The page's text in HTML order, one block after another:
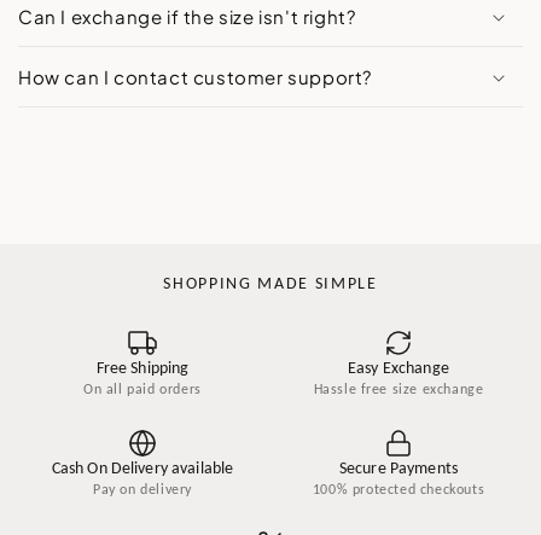
Can I exchange if the size isn't right?
How can I contact customer support?
SHOPPING MADE SIMPLE
Free Shipping
On all paid orders
Easy Exchange
Hassle free size exchange
Cash On Delivery available
Pay on delivery
Secure Payments
100% protected checkouts